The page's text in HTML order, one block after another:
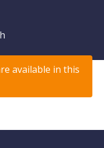
available in this